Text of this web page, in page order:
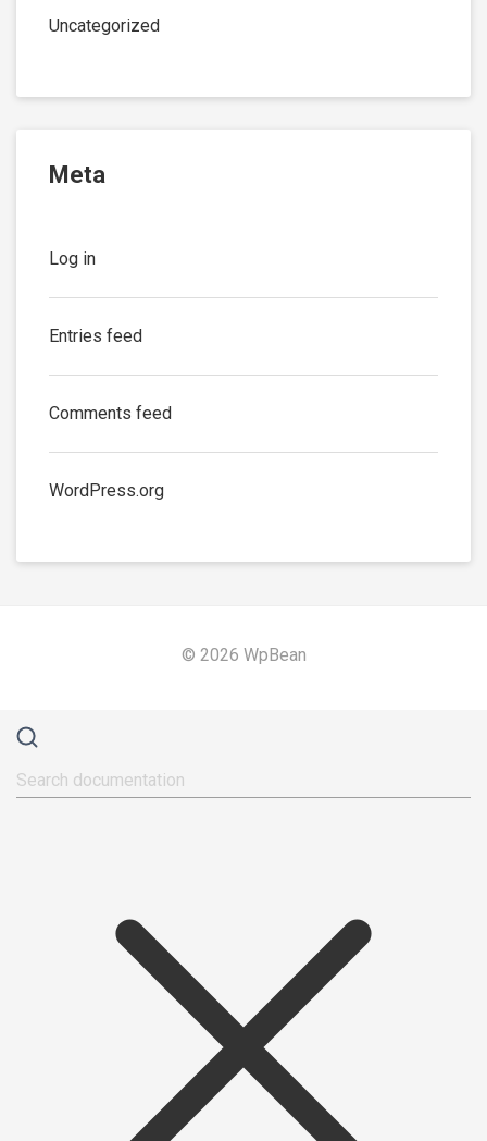
Uncategorized
Meta
Log in
Entries feed
Comments feed
WordPress.org
© 2026 WpBean